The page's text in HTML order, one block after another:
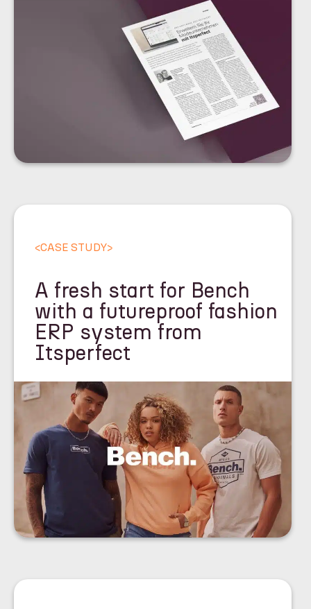
<CASE STUDY>
A fresh start for Bench
with a futureproof fashion
ERP system from
Itsperfect